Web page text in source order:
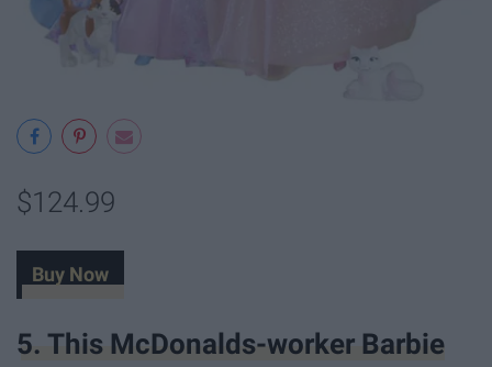
$124.99
Buy Now
5. This McDonalds-worker Barbie